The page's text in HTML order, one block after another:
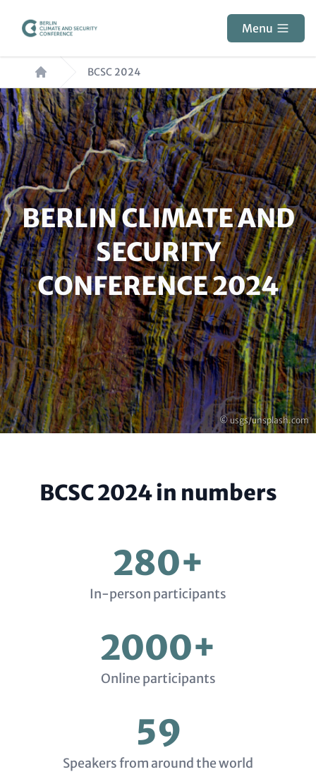
content
Menu
Breadcrumb BCSC 2024
Paragraphs
Copyright
© usgs/unsplash.com
HEADLINE
(OPTIONAL)
BERLIN CLIMATE AND
SECURITY
CONFERENCE 2024
BCSC 2024 in numbers
280+
In-person participants
2000+
Online participants
59
Speakers from around the world